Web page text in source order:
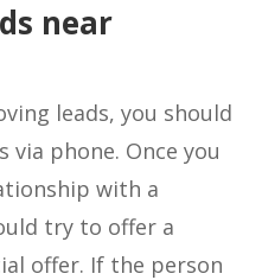
near
leads, you should
phone. Once you
with a
try to offer a
offer. If the person